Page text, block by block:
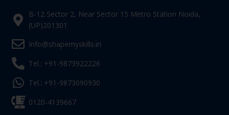
B-12 Sector 2, Near Sector 15 Metro Station Noida,
(UP)201301
Info@shapemyskills.in
Tel.: +91-9873922226
Tel.: +91-9873090930
0120-4139667